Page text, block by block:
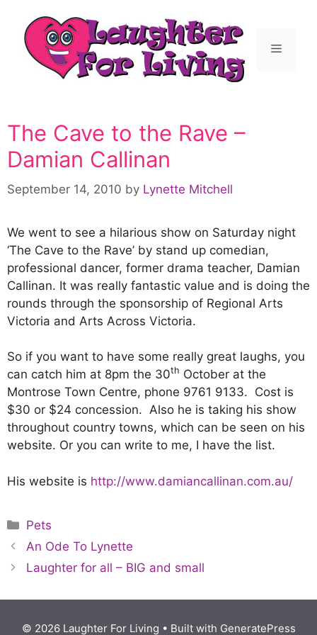
The Cave to the Rave –
Damian Callinan
September 14, 2010 by Lynette Mitchell
We went to see a hilarious show on Saturday night
‘The Cave to the Rave’ by stand up comedian,
professional dancer, former drama teacher, Damian
Callinan. It was really fantastic value and is doing the
rounds through the sponsorship of Regional Arts
Victoria and Arts Across Victoria.
So if you want to have some really great laughs, you
can catch him at 8pm the 30th October at the
Montrose Town Centre, phone 9761 9133. Cost is
$30 or $24 concession. Also he is taking his show
throughout country towns, which can be seen on his
website. Or you can write to me, I have the list.
His website is http://www.damiancallinan.com.au/
Pets
An Ode To Lynette
Laughter for all – BIG and small
© 2026 Laughter For Living • Built with GeneratePress